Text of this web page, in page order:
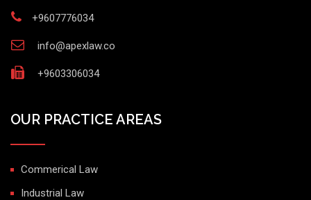
+9607776034
info@apexlaw.co
+9603306034
OUR PRACTICE AREAS
Commerical Law
Industrial Law